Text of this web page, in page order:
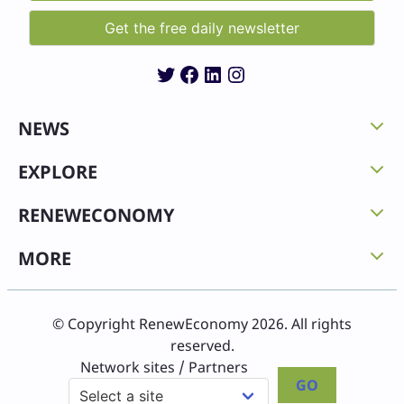
Twitter
Facebook
LinkedIn
Instagram
NEWS
EXPLORE
RENEWECONOMY
MORE
© Copyright RenewEconomy 2026. All rights
reserved.
Network sites / Partners
GO